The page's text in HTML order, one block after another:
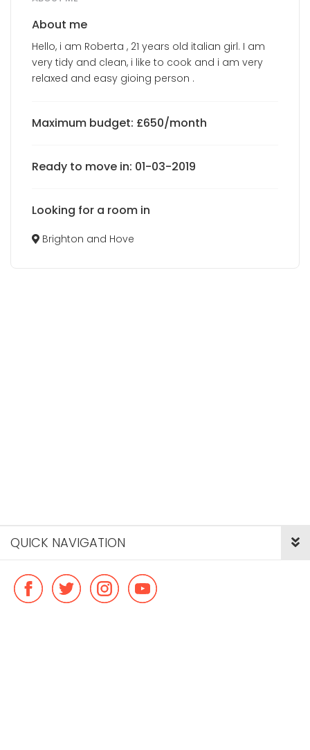
About me
Hello, i am Roberta , 21 years old italian girl. I am
very tidy and clean, i like to cook and i am very
relaxed and easy gioing person .
Maximum budget: £650/month
Ready to move in: 01-03-2019
Looking for a room in
Brighton and Hove
QUICK NAVIGATION